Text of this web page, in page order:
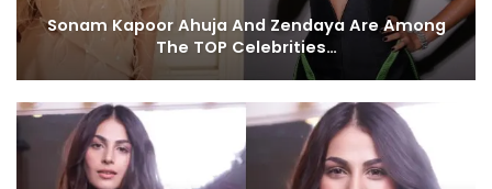
Sonam Kapoor Ahuja And Zendaya Are Among
The TOP Celebrities…